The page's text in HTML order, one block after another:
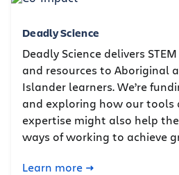
Deadly Science
Deadly Science delivers
and resources to Aboriginal
Islander learners. We’re
and exploring how our tools
expertise might also help
ways of working to achieve
Learn more